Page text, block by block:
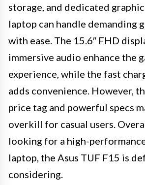
storage, and dedicated
laptop can handle demanding
with ease. The 15.6″ FHD
immersive audio enhance the
experience, while the fast
adds convenience. However,
price tag and powerful specs
overkill for casual users.
looking for a high-
laptop, the Asus TUF F15 is
considering.